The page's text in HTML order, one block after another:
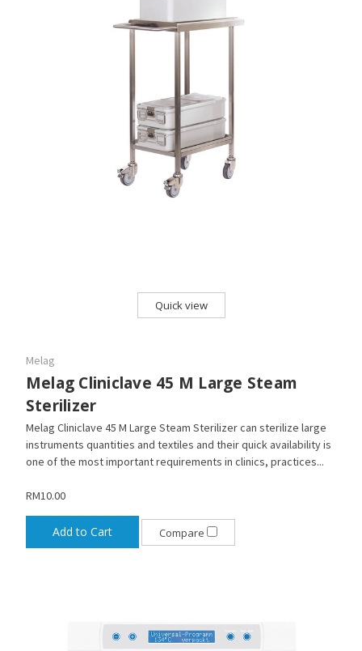
Quick view
Melag
Melag Cliniclave 45 M Large Steam
Sterilizer
Melag Cliniclave 45 M Large Steam Sterilizer can sterilize large
instruments quantities and textiles and their quick availability is
one of the most important requirements in clinics, practices...
RM10.00
Add to Cart Compare